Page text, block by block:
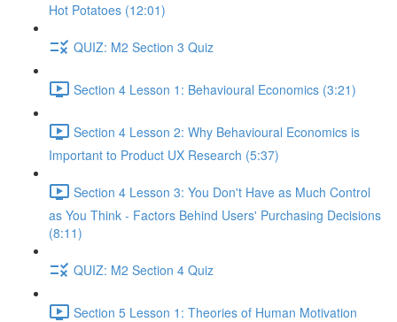
Hot Potatoes (12:01)
QUIZ: M2 Section 3 Quiz
Section 4 Lesson 1: Behavioural Economics (3:21)
Section 4 Lesson 2: Why Behavioural Economics is
Important to Product UX Research (5:37)
Section 4 Lesson 3: You Don't Have as Much Control
as You Think - Factors Behind Users' Purchasing Decisions
(8:11)
QUIZ: M2 Section 4 Quiz
Section 5 Lesson 1: Theories of Human Motivation